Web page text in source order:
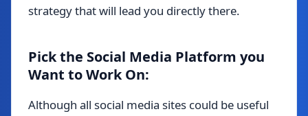
strategy that will lead you directly there.
Pick the Social Media Platform you
Want to Work On:
Although all social media sites could be useful